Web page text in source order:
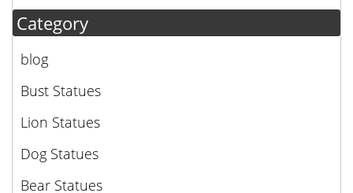
Category
blog
Bust Statues
Lion Statues
Dog Statues
Bear Statues